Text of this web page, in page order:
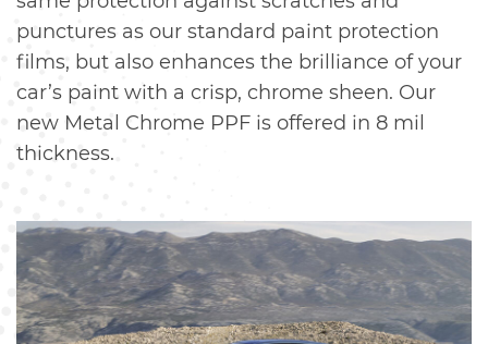
punctures as our standard paint protection
films, but also enhances the brilliance of your
car’s paint with a crisp, chrome sheen. Our
new Metal Chrome PPF is offered in 8 mil
thickness.